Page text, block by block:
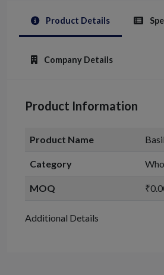
Product Details
Company Details
Product Information
Product Name
Category
MOQ
Additional Details